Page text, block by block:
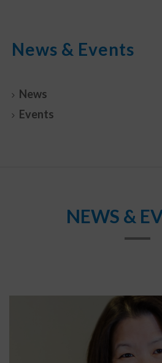
News & Events
News
Events
NEWS &